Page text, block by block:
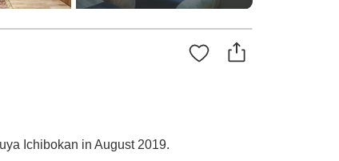
Ichibokan in August 2019.